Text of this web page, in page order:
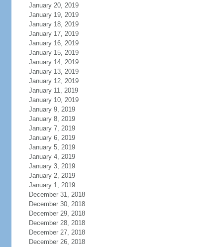
January 20, 2019
January 19, 2019
January 18, 2019
January 17, 2019
January 16, 2019
January 15, 2019
January 14, 2019
January 13, 2019
January 12, 2019
January 11, 2019
January 10, 2019
January 9, 2019
January 8, 2019
January 7, 2019
January 6, 2019
January 5, 2019
January 4, 2019
January 3, 2019
January 2, 2019
January 1, 2019
December 31, 2018
December 30, 2018
December 29, 2018
December 28, 2018
December 27, 2018
December 26, 2018